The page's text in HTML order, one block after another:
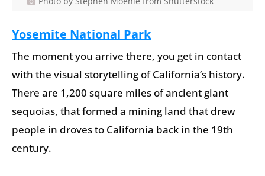
Yosemite National Park
The moment you arrive there, you get in contact
with the visual storytelling of California’s history.
There are 1,200 square miles of ancient giant
sequoias, that formed a mining land that drew
people in droves to California back in the 19th
century.